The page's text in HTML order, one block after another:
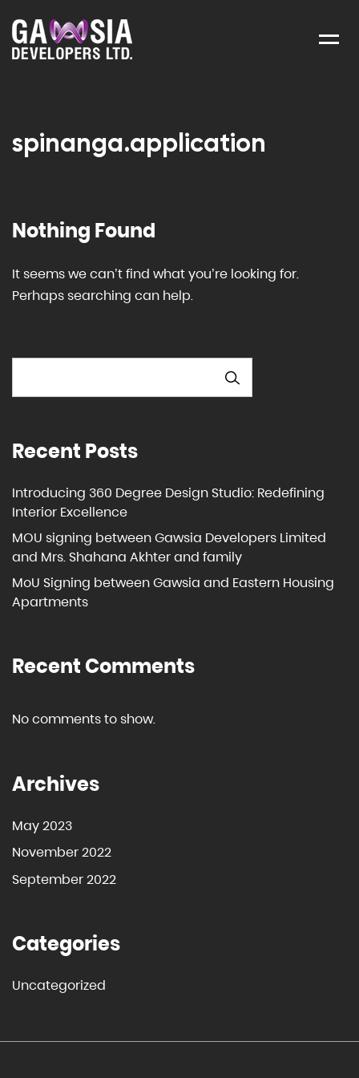
Menu
spinanga.application
Nothing Found
It seems we can’t find what you’re looking for.
Perhaps searching can help.
Recent Posts
Introducing 360 Degree Design Studio: Redefining
Interior Excellence
MOU signing between Gawsia Developers Limited
and Mrs. Shahana Akhter and family
MoU Signing between Gawsia and Eastern Housing
Apartments
Recent Comments
No comments to show.
Archives
May 2023
November 2022
September 2022
Categories
Uncategorized